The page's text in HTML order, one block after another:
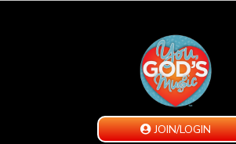
JOIN/LOGIN